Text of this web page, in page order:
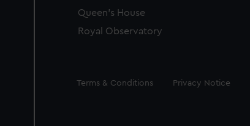
Queen's House
Royal Observatory
Legal
Terms & Conditions Privacy Notice